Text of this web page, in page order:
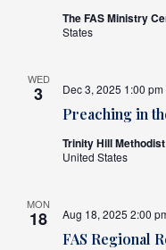
The FAS Ministry
States
WED
3
Preaching in
Dec 3, 2025 1:00
Trinity Hill
United States
MON
18
FAS Regional
Aug 18, 2025 2:00